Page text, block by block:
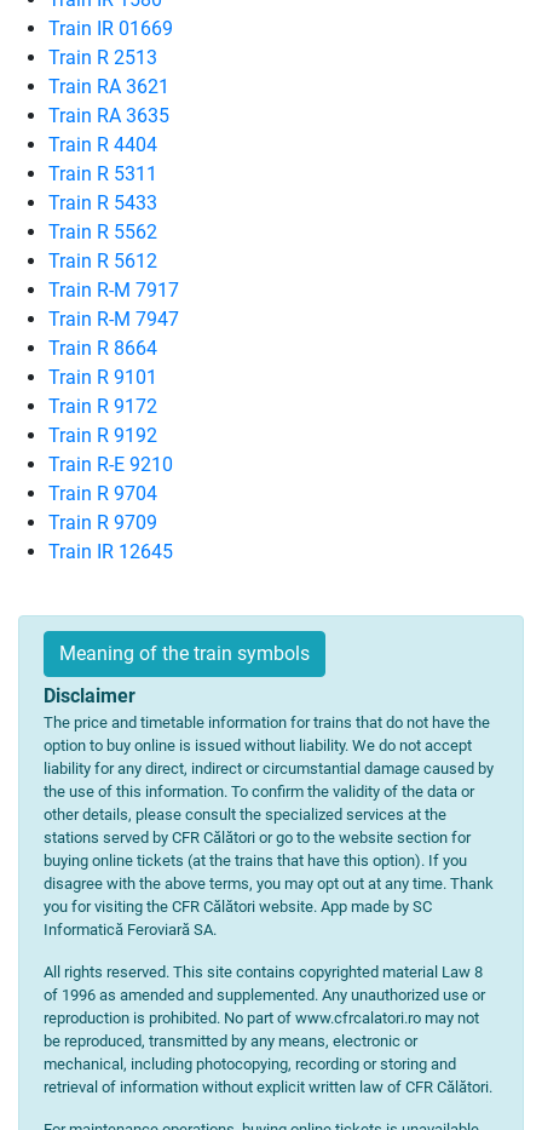
Train IR 01669
Train R 2513
Train RA 3621
Train RA 3635
Train R 4404
Train R 5311
Train R 5433
Train R 5562
Train R 5612
Train R-M 7917
Train R-M 7947
Train R 8664
Train R 9101
Train R 9172
Train R 9192
Train R-E 9210
Train R 9704
Train R 9709
Train IR 12645
Meaning of the train symbols
Disclaimer
The price and timetable information for trains that do not have the
option to buy online is issued without liability. We do not accept
liability for any direct, indirect or circumstantial damage caused by
the use of this information. To confirm the validity of the data or
other details, please consult the specialized services at the
stations served by CFR Călători or go to the website section for
buying online tickets (at the trains that have this option). If you
disagree with the above terms, you may opt out at any time. Thank
you for visiting the CFR Călători website. App made by SC
Informatică Feroviară SA.
All rights reserved. This site contains copyrighted material Law 8
of 1996 as amended and supplemented. Any unauthorized use or
reproduction is prohibited. No part of www.cfrcalatori.ro may not
be reproduced, transmitted by any means, electronic or
mechanical, including photocopying, recording or storing and
retrieval of information without explicit written law of CFR Călători.